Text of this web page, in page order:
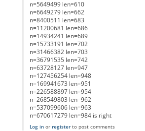
n=5649499 len=610
n=6649279 len=662
n=8400511 len=683
n=11200681 len=686
n=14934241 len=689
n=15733191 len=702
n=31466382 len=703
n=36791535 len=742
n=63728127 len=947
n=127456254 len=948
n=169941673 len=951
n=226588897 len=954
n=268549803 len=962
n=537099606 len=963
n=670617279 len=984 is right
Log inor registerto post comments